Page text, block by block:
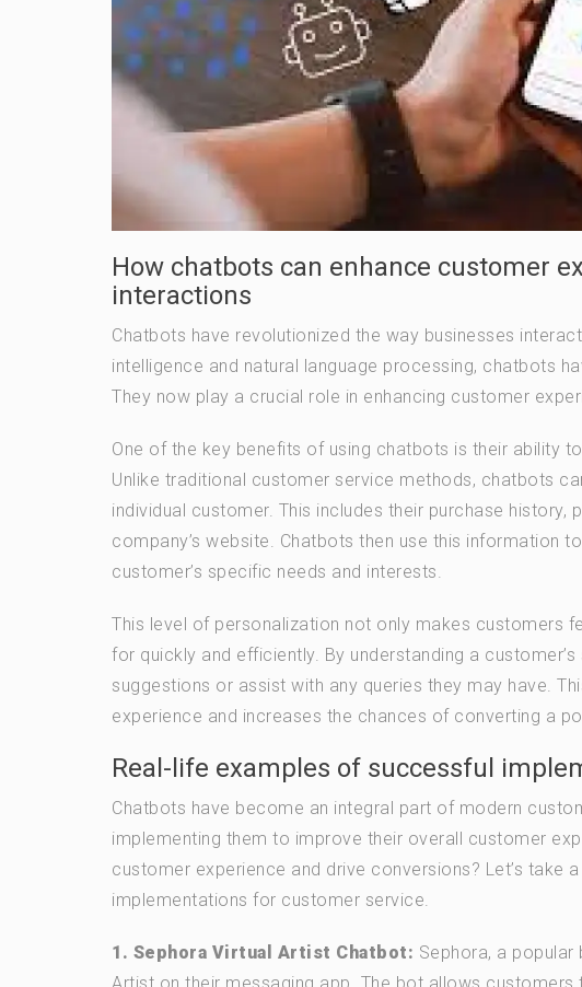
How chatbots can enhance customer
interactions
Chatbots have revolutionized the way businesses
intelligence and natural language processing, chatbots
They now play a crucial role in enhancing customer
One of the key benefits of using chatbots is their ability
Unlike traditional customer service methods, chatbots
individual customer. This includes their purchase history,
company’s website. Chatbots then use this information
customer’s specific needs and interests.
This level of personalization not only makes customers
for quickly and efficiently. By understanding a
suggestions or assist with any queries they may have.
experience and increases the chances of converting a
Real-life examples of successful
Chatbots have become an integral part of modern
implementing them to improve their overall customer
customer experience and drive conversions? Let’s
implementations for customer service.
1. Sephora Virtual Artist Chatbot: Sephora, a